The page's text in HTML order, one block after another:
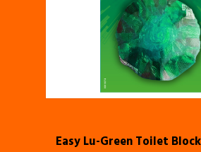
Easy Lu-Green Toilet